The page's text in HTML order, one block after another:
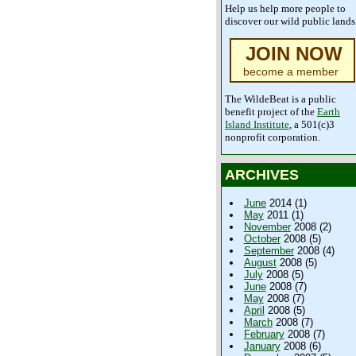
Help us help more people to
discover our wild public
JOIN NOW
become a member
The WildeBeat is a public
benefit project of the Earth
Island Institute, a 501(c)3
nonprofit corporation.
ARCHIVES
June2014 (1)
May2011 (1)
November2008 (2)
October2008 (5)
September2008 (4)
August2008 (5)
July2008 (5)
June2008 (7)
May2008 (7)
April 2008 (5)
March2008 (7)
February2008 (7)
January2008 (6)